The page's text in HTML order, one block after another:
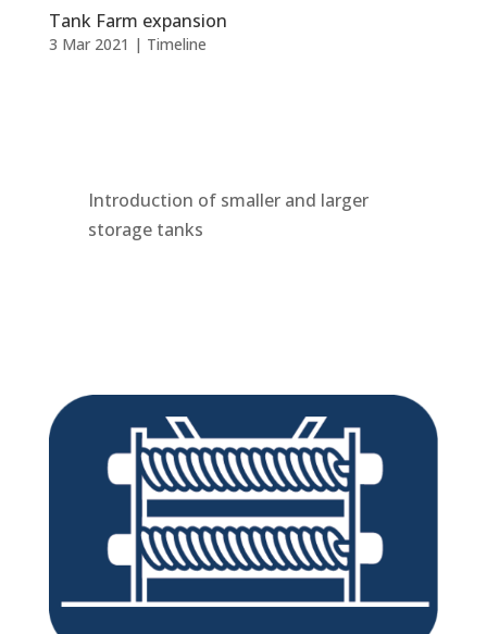
Tank Farm expansion
3 Mar 2021 | Timeline
Introduction of smaller and larger
storage tanks